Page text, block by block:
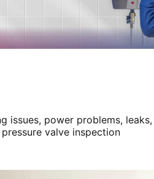
issues, power problems,
valve inspection